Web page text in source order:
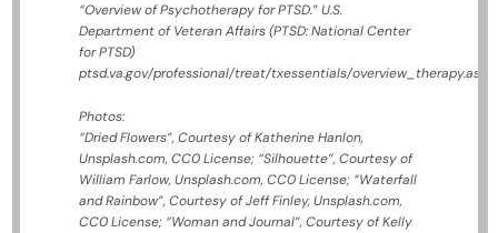
“Overview of Psychotherapy for PTSD.”U.S.
Department of Veteran Affairs (PTSD: National Center
for PTSD)
ptsd.va.gov/professional/treat/txessentials/
Photos:
“Dried Flowers”, Courtesy of Katherine Hanlon,
Unsplash.com, CC0 License; “Silhouette”, Courtesy of
William Farlow, Unsplash.com, CC0 License; “Waterfall
and Rainbow”, Courtesy of Jeff Finley, Unsplash.com,
CC0 License; “Woman and Journal”, Courtesy of Kelly